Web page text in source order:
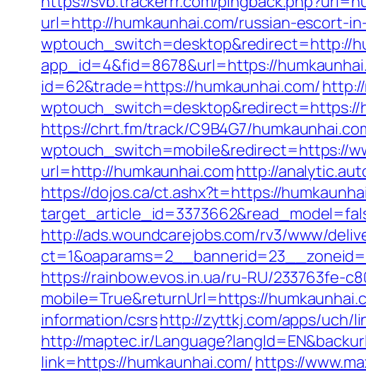
url=http://humkaunhai.com/russian-escort-
wptouch_switch=desktop&redirect=http://
app_id=4&fid=8678&url=https://
id=62&trade=https://humkaunhai.com/
wptouch_switch=desktop&redirect=https://
https://chrt.fm/track/C9B4G7/
wptouch_switch=mobile&redirect=https://
url=http://humkaunhai.comhttp://
https://dojos.ca/ct.ashx?t=https://
http://ads.woundcarejobs.com/rv3/www/
https://rainbow.evos.in.ua/ru-RU/233763fe-
mobile=True&returnUrl=https://
information/csrshttp://zyttkj.com/apps/uch/
http://maptec.ir/
link=https://humkaunhai.com/ https://